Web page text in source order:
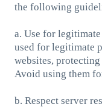
the following
a. Use for
used for legitimate
websites,
Avoid using them
b. Respect server